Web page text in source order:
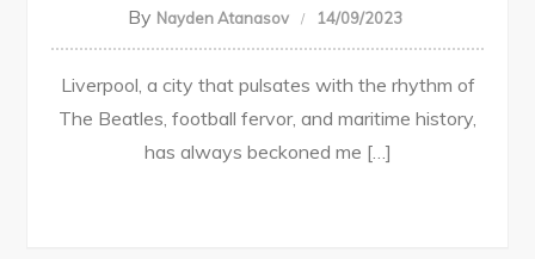
By Nayden Atanasov 14/09/2023
Liverpool, a city that pulsates with the rhythm of
The Beatles, football fervor, and maritime history,
has always beckoned me […]